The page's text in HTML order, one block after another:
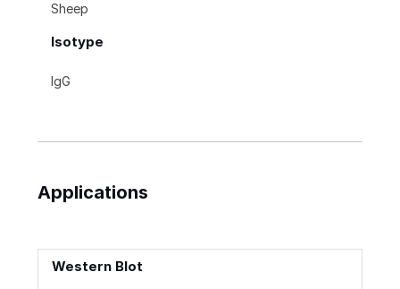
Sheep
Isotype
IgG
Applications
Western Blot